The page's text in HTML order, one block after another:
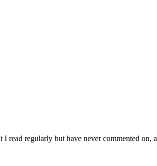
read regularly but have never commented